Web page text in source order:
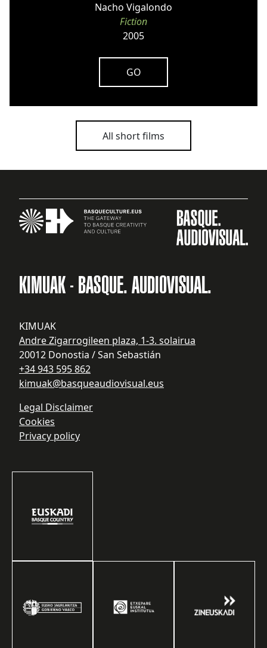
Nacho Vigalondo
Fiction
2005
GO
All short films
KIMUAK - BASQUE. AUDIOVISUAL.
KIMUAK
Andre Zigarrogileen plaza, 1-3. solairua
20012 Donostia / San Sebastián
+34 943 595 862
kimuak@basqueaudiovisual.eus
Legal Disclaimer
Cookies
Privacy policy